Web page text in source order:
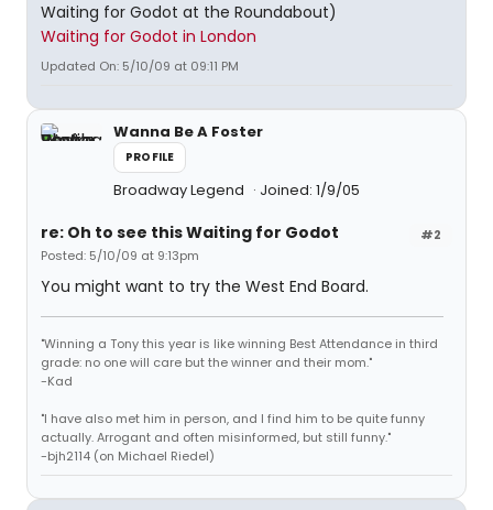
Waiting for Godot at the Roundabout)
Waiting for Godot in London
Updated On: 5/10/09 at 09:11 PM
Wanna Be A Foster
PROFILE
Broadway Legend Joined: 1/9/05
#2
re: Oh to see this Waiting for Godot
Posted: 5/10/09 at 9:13pm
You might want to try the West End Board.
"Winning a Tony this year is like winning Best Attendance in third
grade: no one will care but the winner and their mom."
-Kad
"I have also met him in person, and I find him to be quite funny
actually. Arrogant and often misinformed, but still funny."
-bjh2114 (on Michael Riedel)